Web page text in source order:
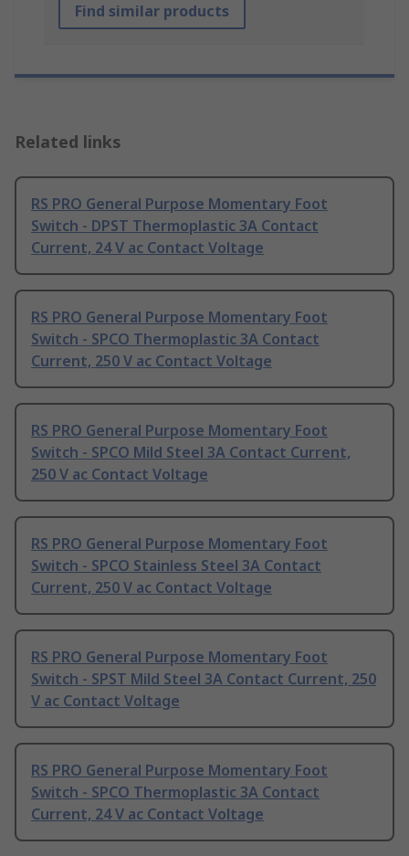
Find similar products
Related links
RS PRO General Purpose Momentary Foot
Switch - DPST Thermoplastic 3A Contact
Current, 24 V ac Contact Voltage
RS PRO General Purpose Momentary Foot
Switch - SPCO Thermoplastic 3A Contact
Current, 250 V ac Contact Voltage
RS PRO General Purpose Momentary Foot
Switch - SPCO Mild Steel 3A Contact Current,
250 V ac Contact Voltage
RS PRO General Purpose Momentary Foot
Switch - SPCO Stainless Steel 3A Contact
Current, 250 V ac Contact Voltage
RS PRO General Purpose Momentary Foot
Switch - SPST Mild Steel 3A Contact Current, 250
V ac Contact Voltage
RS PRO General Purpose Momentary Foot
Switch - SPCO Thermoplastic 3A Contact
Current, 24 V ac Contact Voltage